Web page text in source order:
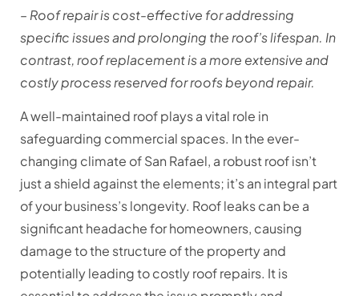
– Roof repair is cost-effective for addressing
specific issues and prolonging the roof’s lifespan. In
contrast, roof replacement is a more extensive and
costly process reserved for roofs beyond repair.
A well-maintained roof plays a vital role in
safeguarding commercial spaces. In the ever-
changing climate of San Rafael, a robust roof isn’t
just a shield against the elements; it’s an integral part
of your business’s longevity. Roof leaks can be a
significant headache for homeowners, causing
damage to the structure of the property and
potentially leading to costly roof repairs. It is